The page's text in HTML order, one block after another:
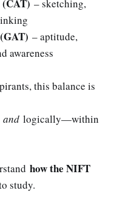
– sketching,
– aptitude,
awareness
this balance is
and logically—within
how the NIFT
study.